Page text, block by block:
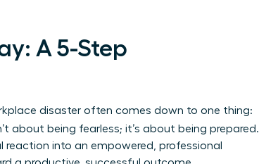
A 5-Step
disaster often comes down to one thing:
about being fearless; it’s about being prepared.
into an empowered, professional